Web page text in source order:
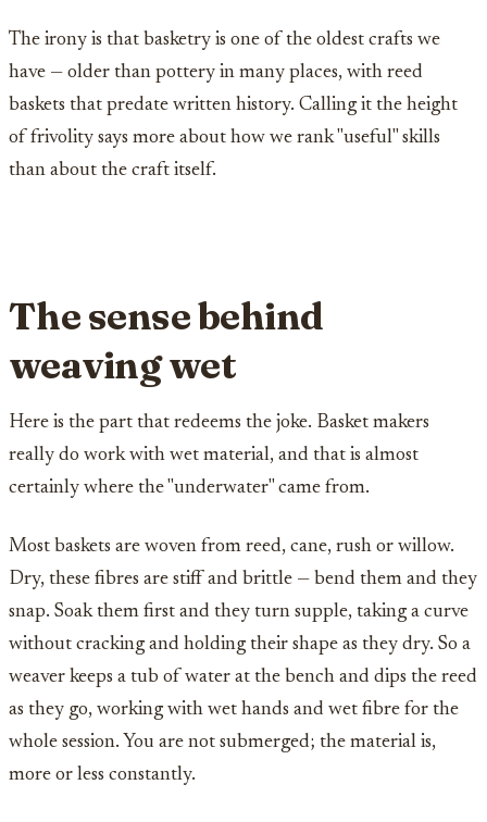
The irony is that basketry is one of the oldest crafts we
have — older than pottery in many places, with reed
baskets that predate written history. Calling it the height
of frivolity says more about how we rank "useful" skills
than about the craft itself.
The sense behind
weaving wet
Here is the part that redeems the joke. Basket makers
really do work with wet material, and that is almost
certainly where the "underwater" came from.
Most baskets are woven from reed, cane, rush or willow.
Dry, these fibres are stiff and brittle — bend them and they
snap. Soak them first and they turn supple, taking a curve
without cracking and holding their shape as they dry. So a
weaver keeps a tub of water at the bench and dips the reed
as they go, working with wet hands and wet fibre for the
whole session. You are not submerged; the material is,
more or less constantly.